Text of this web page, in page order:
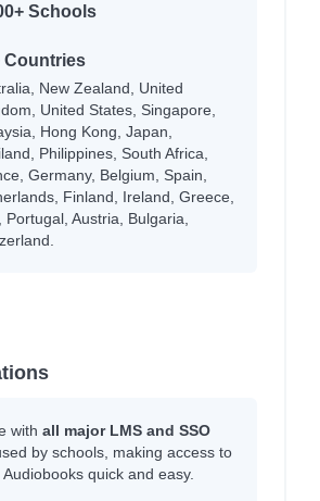
Schools
Countries
New Zealand, United
United States, Singapore,
Hong Kong, Japan,
Philippines, South Africa,
Germany, Belgium, Spain,
Finland, Ireland, Greece,
Portugal, Austria, Bulgaria,
with all major LMS and SSO
by schools, making access to
quick and easy.